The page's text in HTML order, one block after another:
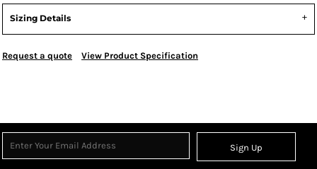
Sizing Details
Request a quote View Product Specification
Sign Up